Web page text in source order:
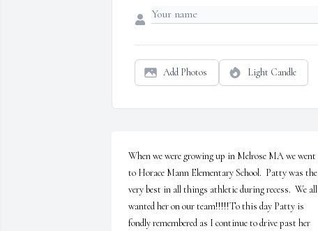
Add Photos Light Candle
When we were growing up in Melrose MA we went
to Horace Mann Elementary School.  Patty was the
very best in all things athletic during recess.  We all
wanted her on our team!!!!!To this day Patty is
fondly remembered as I continue to drive past her